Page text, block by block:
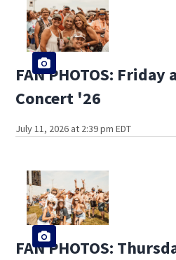
FAN PHOTOS:
Concert '26
July 11, 2026 at 2:39 pm EDT
FAN PHOTOS: